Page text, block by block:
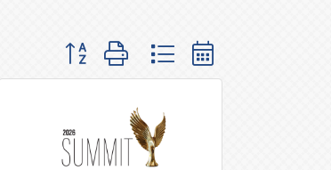
Button group with nested dropdown